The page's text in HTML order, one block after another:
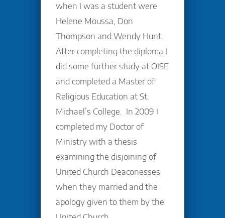
when I was a student were
Helene Moussa, Don
Thompson and Wendy Hunt.
After completing the diploma I
did some further study at OISE
and completed a Master of
Religious Education at St.
Michael’s College. In 2009 I
completed my Doctor of
Ministry with a thesis
examining the disjoining of
United Church Deaconesses
when they married and the
apology given to them by the